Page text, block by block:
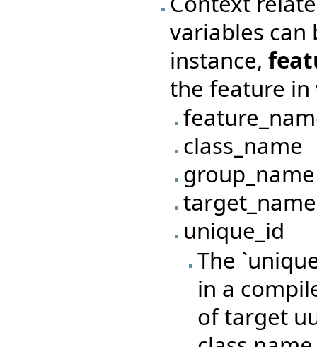
variables can
instance,
the feature
class_name
group_name
target_name
unique_id
The
in a
of target